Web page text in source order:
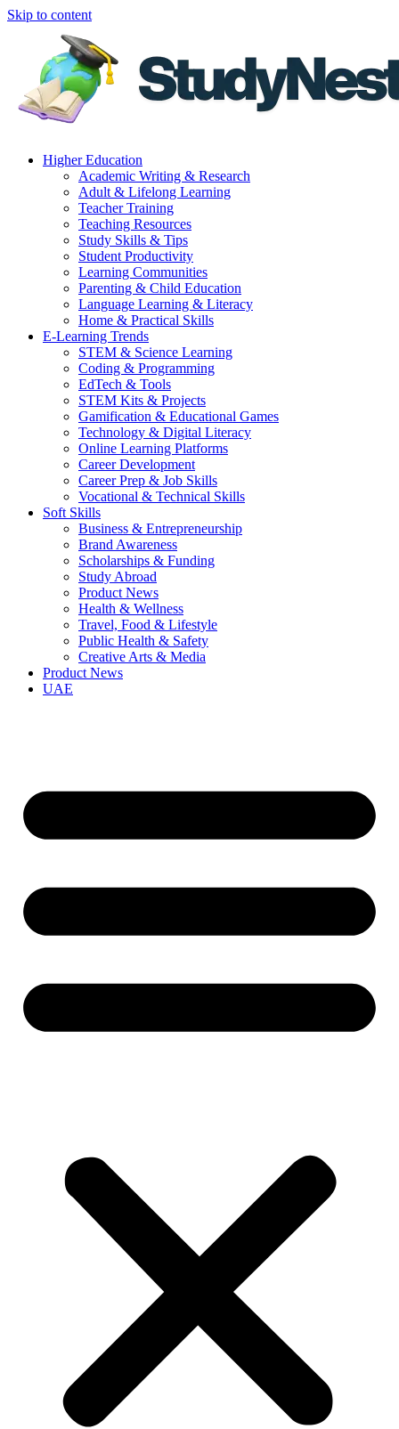
Skip to content
Higher Education
Academic Writing & Research
Adult & Lifelong Learning
Teacher Training
Teaching Resources
Study Skills & Tips
Student Productivity
Learning Communities
Parenting & Child Education
Language Learning & Literacy
Home & Practical Skills
E-Learning Trends
STEM & Science Learning
Coding & Programming
EdTech & Tools
STEM Kits & Projects
Gamification & Educational Games
Technology & Digital Literacy
Online Learning Platforms
Career Development
Career Prep & Job Skills
Vocational & Technical Skills
Soft Skills
Business & Entrepreneurship
Brand Awareness
Scholarships & Funding
Study Abroad
Product News
Health & Wellness
Travel, Food & Lifestyle
Public Health & Safety
Creative Arts & Media
Product News
UAE